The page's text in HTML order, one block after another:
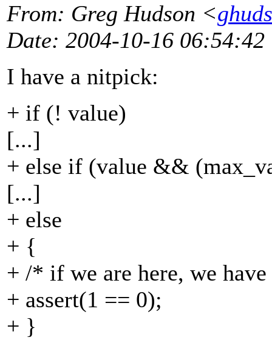
From: Greg Hudson <
Date: 2004-10-16 06:54:42
I have a nitpick:
+ if (! value)
[...]
+ else if (value &&
[...]
+ else
+ {
+ /* if we are here, we
+ assert(1 == 0);
+ }